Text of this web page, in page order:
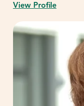
View Profile